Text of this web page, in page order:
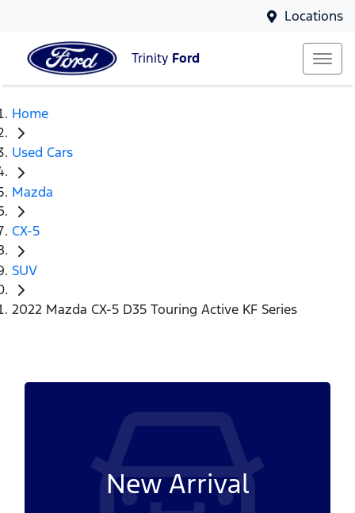
Locations
Trinity Ford
Home
Used Cars
Mazda
CX-5
SUV
2022 Mazda CX-5 D35 Touring Active KF Series
New Arrival